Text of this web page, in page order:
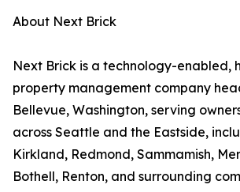
About Next Brick
Next Brick is a technology-enabled,
property management company
Bellevue, Washington, serving
across Seattle and the Eastside,
Kirkland, Redmond, Sammamish,
Bothell, Renton, and surrounding